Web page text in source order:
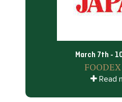
March 7th -
Read